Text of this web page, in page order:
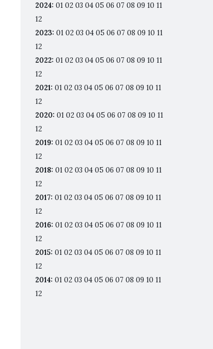
2024: 01 02 03 04 05 06 07 08 09 10 11
12
2023: 01 02 03 04 05 06 07 08 09 10 11
12
2022: 01 02 03 04 05 06 07 08 09 10 11
12
2021: 01 02 03 04 05 06 07 08 09 10 11
12
2020: 01 02 03 04 05 06 07 08 09 10 11
12
2019: 01 02 03 04 05 06 07 08 09 10 11
12
2018: 01 02 03 04 05 06 07 08 09 10 11
12
2017: 01 02 03 04 05 06 07 08 09 10 11
12
2016: 01 02 03 04 05 06 07 08 09 10 11
12
2015: 01 02 03 04 05 06 07 08 09 10 11
12
2014: 01 02 03 04 05 06 07 08 09 10 11
12